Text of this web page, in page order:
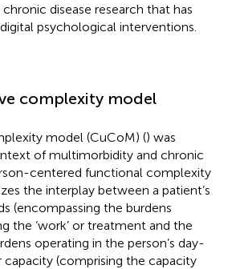
disease research that has
psychological interventions.
complexity model
model (CuCoM) () was
of multimorbidity and chronic
centered functional complexity
the interplay between a patient’s
(encompassing the burdens
the ‘work’ or treatment and the
operating in the person’s day-
(comprising the capacity